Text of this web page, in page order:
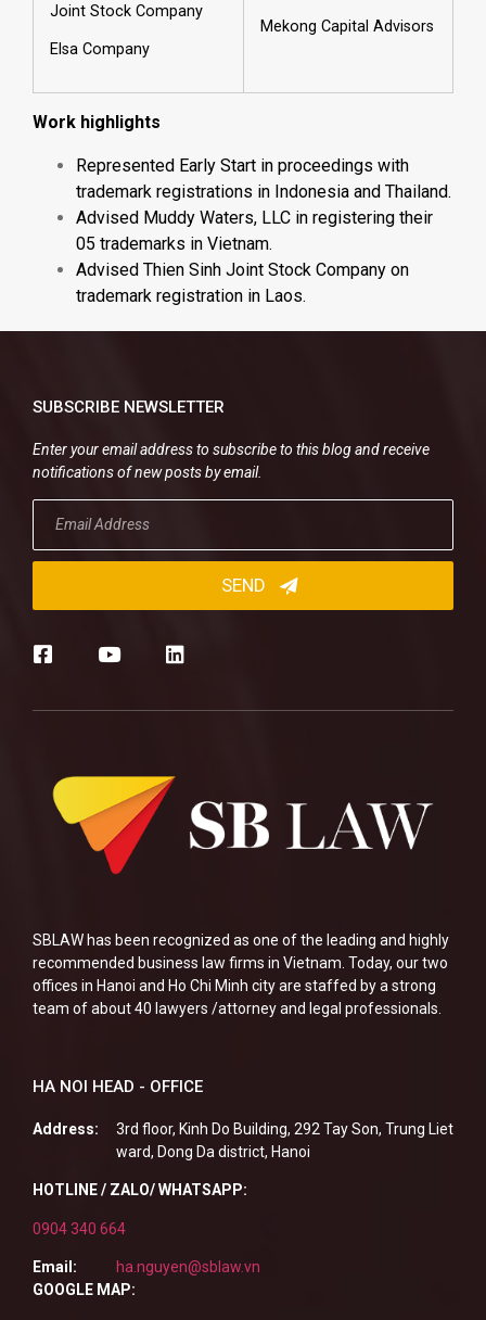
Joint Stock Company
Elsa Company
Mekong Capital Advisors
Work highlights
Represented Early Start in proceedings with
trademark registrations in Indonesia and Thailand.
Advised Muddy Waters, LLC in registering their
05 trademarks in Vietnam.
Advised Thien Sinh Joint Stock Company on
trademark registration in Laos.
SBLAW has been recognized as one of the leading and highly
recommended business law firms in Vietnam. Today, our two
offices in Hanoi and Ho Chi Minh city are staffed by a strong
team of about 40 lawyers /attorney and legal professionals.
HA NOI HEAD - OFFICE
Address:
3rd floor, Kinh Do Building, 292 Tay Son, Trung Liet
ward, Dong Da district, Hanoi
HOTLINE / ZALO/ WHATSAPP:
0904 340 664
Email:
ha.nguyen@sblaw.vn
GOOGLE MAP:
SUBSCRIBE NEWSLETTER
Enter your email address to subscribe to this blog and receive
notifications of new posts by email.